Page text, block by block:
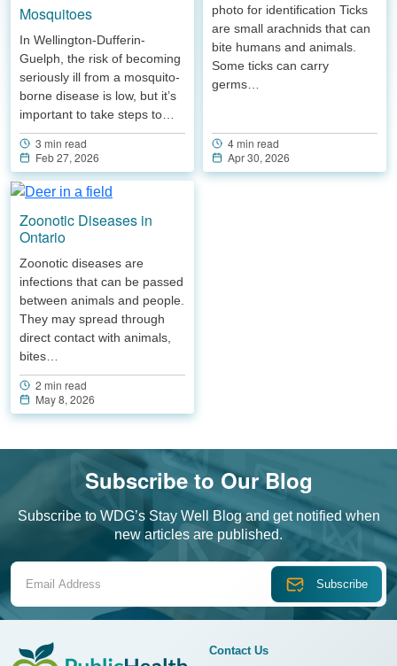
Mosquitoes
In Wellington-Dufferin-
Guelph, the risk of becoming
seriously ill from a mosquito-
borne disease is low, but it’s
important to take steps to…
3 min read
Feb 27, 2026
photo for identification Ticks
are small arachnids that can
bite humans and animals.
Some ticks can carry
germs…
4 min read
Apr 30, 2026
Zoonotic Diseases in
Ontario
Zoonotic diseases are
infections that can be passed
between animals and people.
They may spread through
direct contact with animals,
bites…
2 min read
May 8, 2026
Subscribe to Our Blog
Subscribe to WDG’s Stay Well Blog and get notified when
new articles are published.
Contact Us